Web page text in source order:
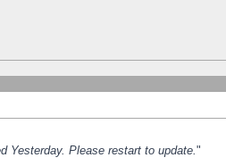
Yesterday. Please restart to update."